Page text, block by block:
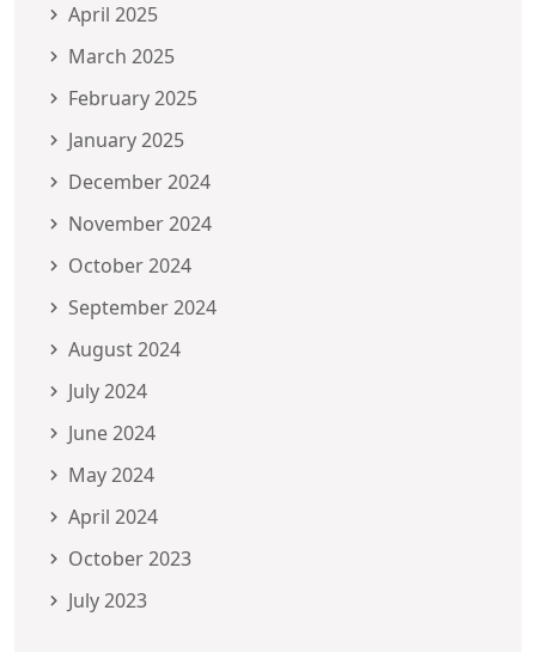
April 2025
March 2025
February 2025
January 2025
December 2024
November 2024
October 2024
September 2024
August 2024
July 2024
June 2024
May 2024
April 2024
October 2023
July 2023